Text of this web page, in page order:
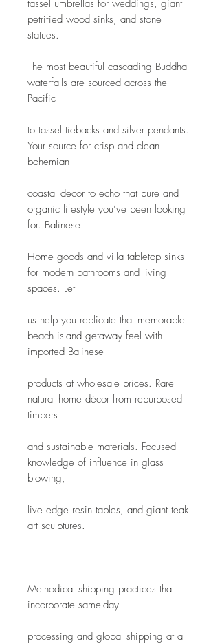
tassel umbrellas for weddings, giant
petrified wood sinks, and stone
statues.
The most beautiful cascading Buddha
waterfalls are sourced across the
Pacific
to tassel tiebacks and silver pendants.
Your source for crisp and clean
bohemian
coastal decor to echo that pure and
organic lifestyle you’ve been looking
for. Balinese
Home goods and villa tabletop sinks
for modern bathrooms and living
spaces. Let
us help you replicate that memorable
beach island getaway feel with
imported Balinese
products at wholesale prices. Rare
natural home décor from repurposed
timbers
and sustainable materials. Focused
knowledge of influence in glass
blowing,
live edge resin tables, and giant teak
art sculptures.
Methodical shipping practices that
incorporate same-day
processing and global shipping at a